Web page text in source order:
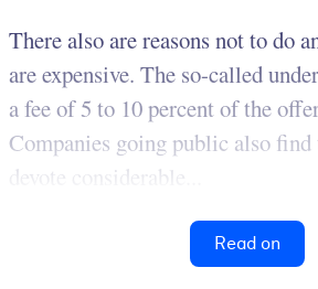
There also are reasons not to do
are expensive. The so-called
a fee of 5 to 10 percent of the
Companies going public also find
devote considerable...
Read on